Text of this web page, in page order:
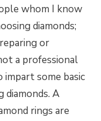
whom I know
diamonds;
or
a professional
some basic
diamonds. A
rings are